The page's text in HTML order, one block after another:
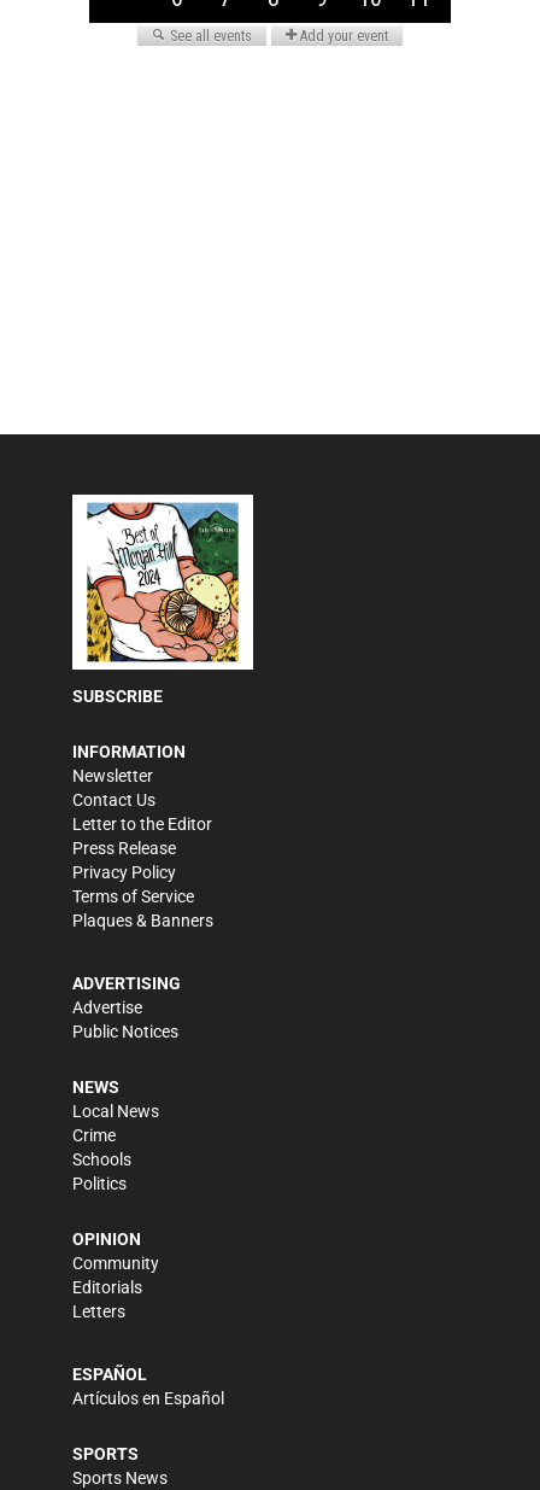
SUBSCRIBE
INFORMATION
Newsletter
Contact Us
Letter to the Editor
Press Release
Privacy Policy
Terms of Service
Plaques & Banners
ADVERTISING
Advertise
Public Notices
NEWS
Local News
Crime
Schools
Politics
OPINION
Community
Editorials
Letters
ESPAÑOL
Artículos en Español
SPORTS
Sports News